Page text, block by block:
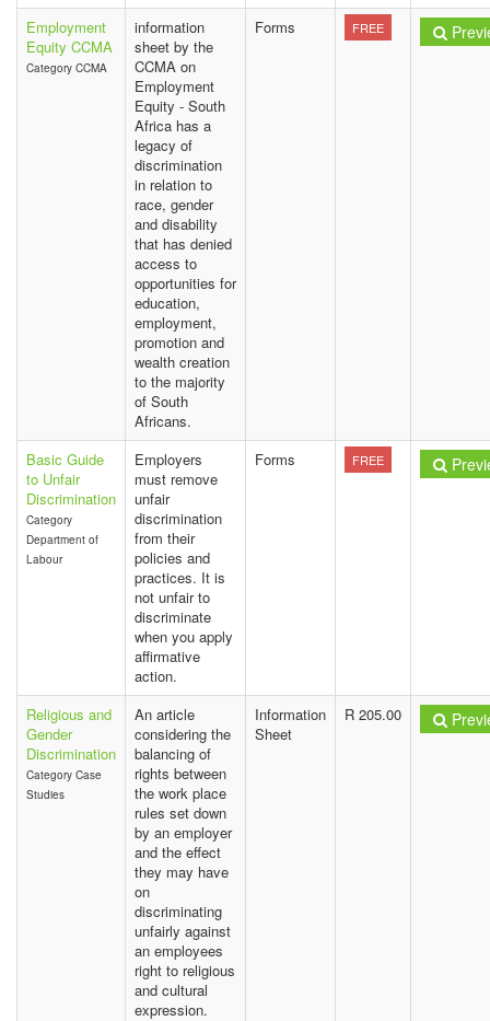
Employment
Equity CCMA
Category CCMA
information
sheet by the
CCMA on
Employment
Equity - South
Africa has a
legacy of
discrimination
in relation to
race, gender
and disability
that has denied
access to
opportunities for
education,
employment,
promotion and
wealth creation
to the majority
of South
Africans.
Forms FREE
Basic Guide
to Unfair
Discrimination
Category
Department of
Labour
Employers
must remove
unfair
discrimination
from their
policies and
practices. It is
not unfair to
discriminate
when you apply
affirmative
action.
Forms FREE
Religious and
Gender
Discrimination
Category Case
Studies
An article
considering the
balancing of
rights between
the work place
rules set down
by an employer
and the effect
they may have
on
discriminating
unfairly against
an employees
right to religious
and cultural
expression.
Information
Sheet
R 205.00